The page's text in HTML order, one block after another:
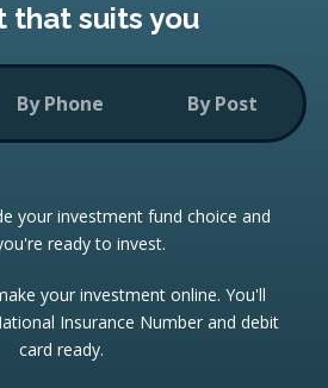
that suits you
By Phone By Post
your investment fund choice and
ready to invest.
your investment online. You'll
Insurance Number and debit
card ready.